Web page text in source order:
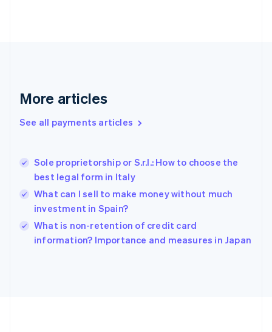
More articles
See all payments articles
Sole proprietorship or S.r.l.: How to choose the
best legal form in Italy
What can I sell to make money without much
investment in Spain?
What is non-retention of credit card
information? Importance and measures in Japan
Greece
Hong Kong SAR, China
English
India
Ireland
English
Italy
Japan